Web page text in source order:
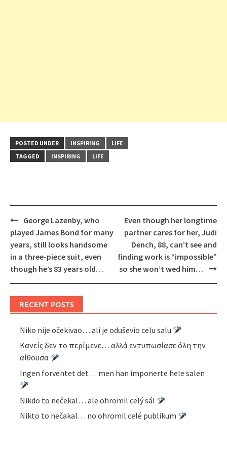
POSTED UNDER INSPIRING
LIFE
TAGGED
INSPIRING LIFE
Post
navigation
George Lazenby, who
played James Bond for many
years, still looks handsome
in a three-piece suit, even
though he’s 83 years old…
Even though her longtime
partner cares for her, Judi
Dench, 88, can’t see and
finding work is “impossible”
so she won’t wed him…
RECENT POSTS
Niko nije očekivao… ali je oduševio celu salu
Κανείς δεν το περίμενε… αλλά εντυπωσίασε όλη την
αίθουσα
Ingen forventet det… men han imponerte hele salen
Nikdo to nečekal… ale ohromil celý sál
Nikto to nečakal… no ohromil celé publikum